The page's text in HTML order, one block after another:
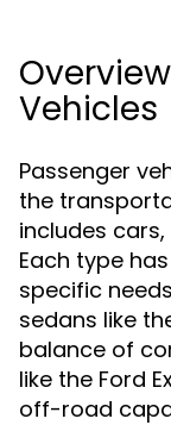
Vehicles
Passenger
the
includes
Each type
specific
sedans like
balance of
like the Ford
off-road